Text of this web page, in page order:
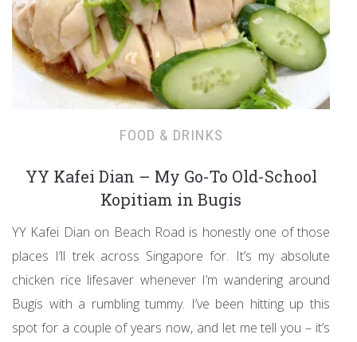
FOOD & DRINKS
YY Kafei Dian – My Go-To Old-School
Kopitiam in Bugis
YY Kafei Dian on Beach Road is honestly one of those
places I’ll trek across Singapore for. It’s my absolute
chicken rice lifesaver whenever I’m wandering around
Bugis with a rumbling tummy. I’ve been hitting up this
spot for a couple of years now, and let me tell you – it’s